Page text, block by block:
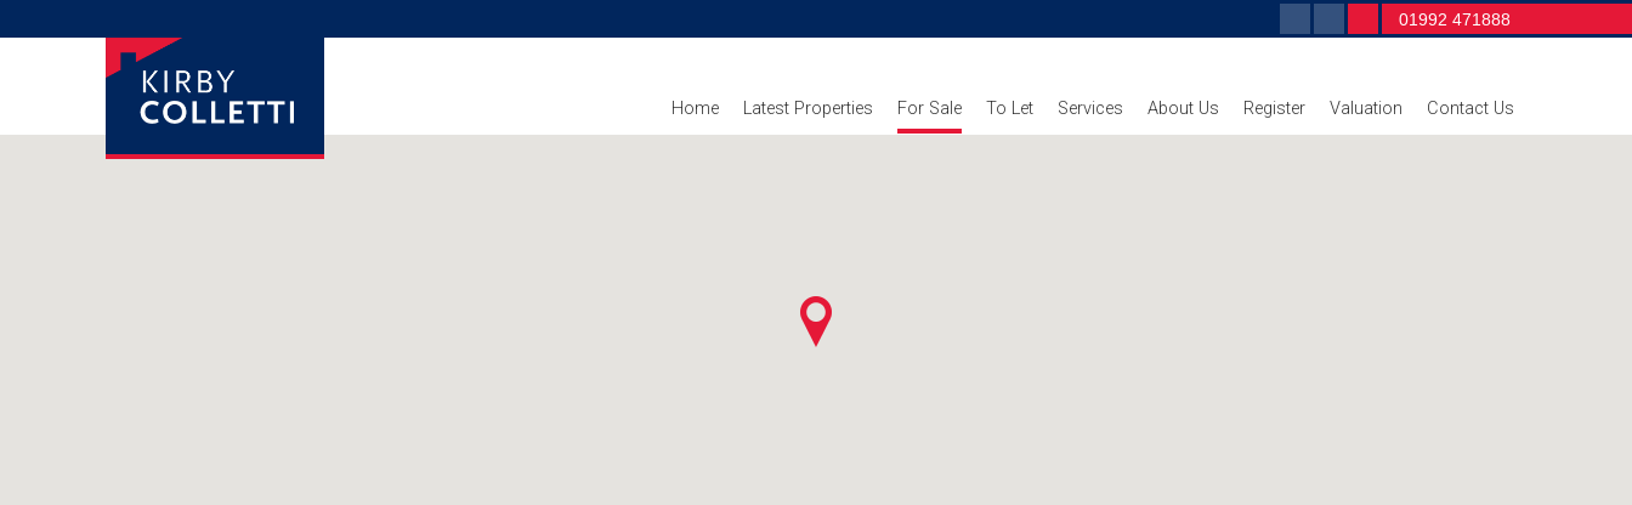
Home Latest Properties For Sale To Let Services About Us Register Valuation Contact Us
01992 471888